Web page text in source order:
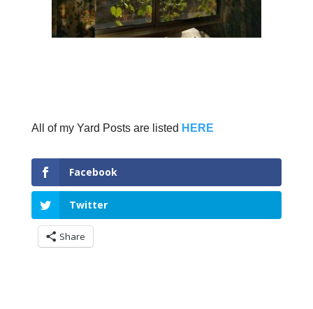
All of my Yard Posts are listed HERE
Facebook
Twitter
Share